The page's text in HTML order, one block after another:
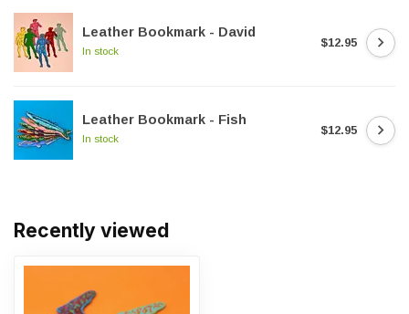
Leather Bookmark - David
In stock
$12.95
Leather Bookmark - Fish
In stock
$12.95
Recently viewed